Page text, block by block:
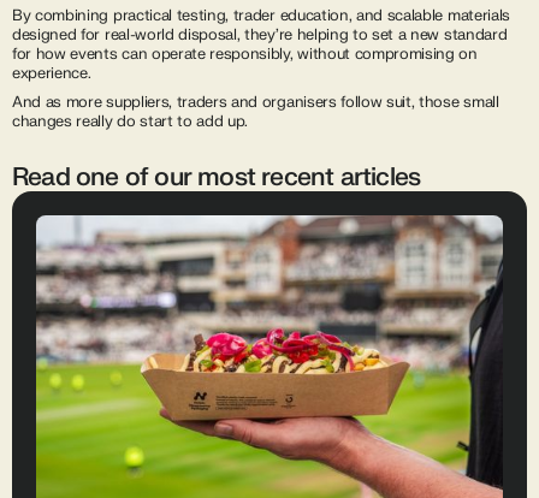
By combining practical testing, trader education, and scalable materials
designed for real-world disposal, they’re helping to set a new standard
for how events can operate responsibly, without compromising on
experience.
And as more suppliers, traders and organisers follow suit, those small
changes really do start to add up.
Read one of our most recent articles